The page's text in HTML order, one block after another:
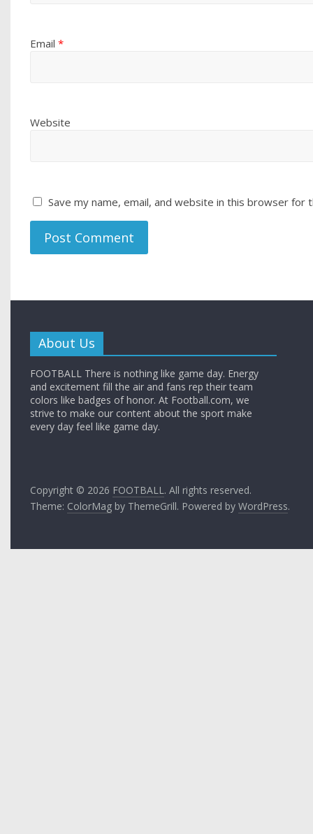
Email*
Website
Save my name, email, and website in this browser for
About Us
FOOTBALL There is nothing like game day. Energy
and excitement fill the air and fans rep their team
colors like badges of honor. At Football.com, we
strive to make our content about the sport make
every day feel like game day.
Copyright © 2026 FOOTBALL. All rights reserved.
Theme: ColorMag by ThemeGrill. Powered byWordPress.